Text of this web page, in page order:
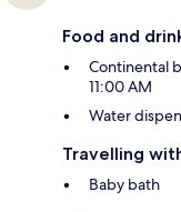
Food and
Continental
11:00 AM
Water
Travelling
Baby bath